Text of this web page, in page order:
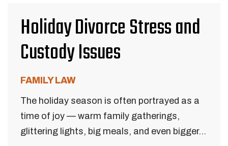
Holiday Divorce Stress and
Custody Issues
FAMILY LAW
The holiday season is often portrayed as a
time of joy — warm family gatherings,
glittering lights, big meals, and even bigger...